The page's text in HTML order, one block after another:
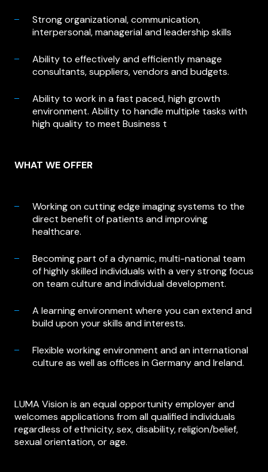
Strong organizational, communication,
interpersonal, managerial and leadership skills
Ability to effectively and efficiently manage
consultants, suppliers, vendors and budgets.
Ability to work in a fast paced, high growth
environment. Ability to handle multiple tasks with
high quality to meet Business t
WHAT WE OFFER
Working on cutting edge imaging systems to the
direct benefit of patients and improving
healthcare.
Becoming part of a dynamic, multi-national team
of highly skilled individuals with a very strong focus
on team culture and individual development.
A learning environment where you can extend and
build upon your skills and interests.
Flexible working environment and an international
culture as well as offices in Germany and Ireland.
LUMA Vision is an equal opportunity employer and
welcomes applications from all qualified individuals
regardless of ethnicity, sex, disability, religion/belief,
sexual orientation, or age.